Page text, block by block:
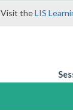
Visit theLIS